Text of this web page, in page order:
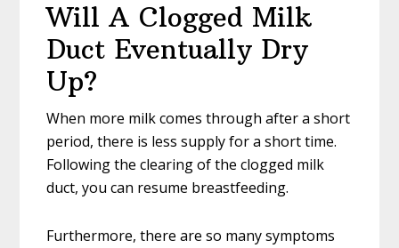
Will A Clogged Milk
Duct Eventually Dry
Up?
When more milk comes through after a short
period, there is less supply for a short time.
Following the clearing of the clogged milk
duct, you can resume breastfeeding.
Furthermore, there are so many symptoms